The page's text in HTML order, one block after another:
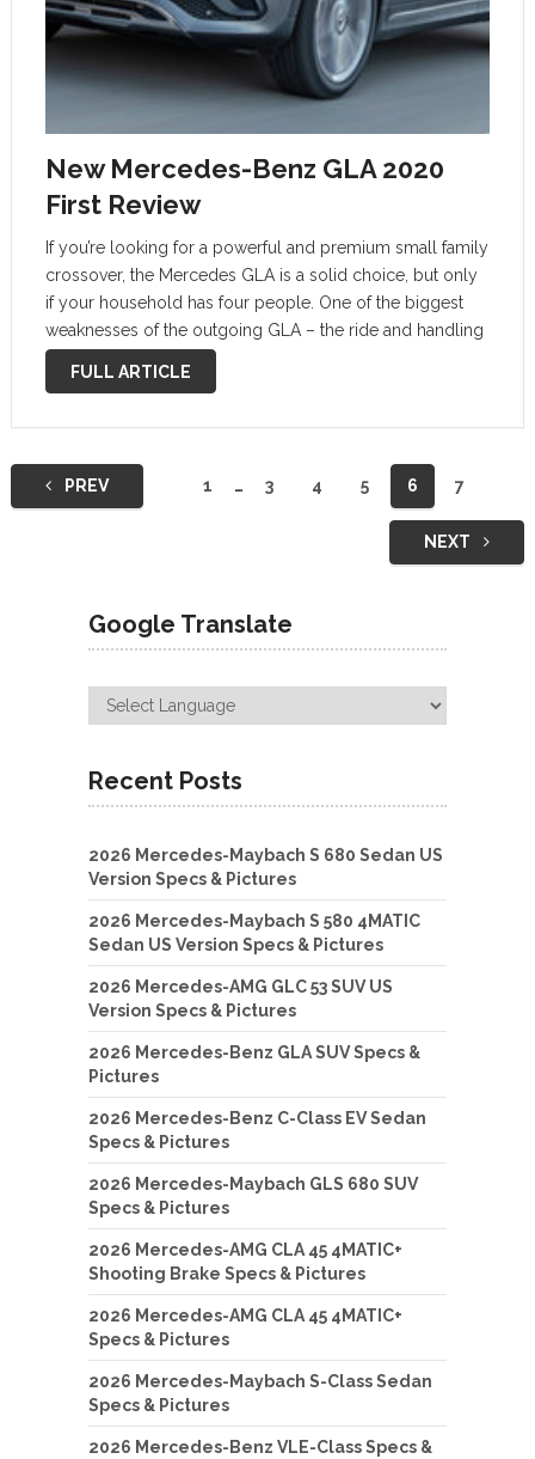
New Mercedes-Benz GLA 2020
First Review
If you’re looking for a powerful and premium small family
crossover, the Mercedes GLA is a solid choice, but only
if your household has four people. One of the biggest
weaknesses of the outgoing GLA – the ride and handling
– has been greatly improved, while …
FULL ARTICLE
PostsPREV 1 … 3 4 5 6 7
NEXT
Google Translate
Recent Posts
2026 Mercedes-Maybach S 680 Sedan US
Version Specs & Pictures
2026 Mercedes-Maybach S 580 4MATIC
Sedan US Version Specs & Pictures
2026 Mercedes-AMG GLC 53 SUV US
Version Specs & Pictures
2026 Mercedes-Benz GLA SUV Specs &
Pictures
2026 Mercedes-Benz C-Class EV Sedan
Specs & Pictures
2026 Mercedes-Maybach GLS 680 SUV
Specs & Pictures
2026 Mercedes-AMG CLA 45 4MATIC+
Shooting Brake Specs & Pictures
2026 Mercedes-AMG CLA 45 4MATIC+
Specs & Pictures
2026 Mercedes-Maybach S-Class Sedan
Specs & Pictures
2026 Mercedes-Benz VLE-Class Specs &